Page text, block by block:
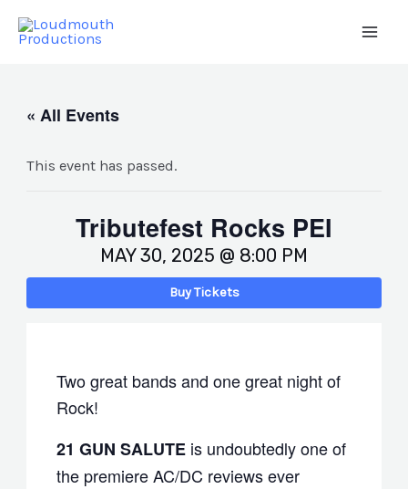
« All Events
This event has passed.
Tributefest Rocks PEI
MAY 30, 2025 @ 8:00 PM
Buy Tickets
Two great bands and one great night of
Rock!
21 GUN SALUTEis undoubtedly one of
the premiere AC/DC reviews ever